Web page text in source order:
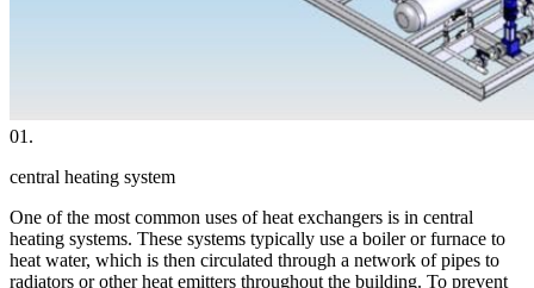
01.
central heating system
One of the most common uses of heat exchangers is in central
heating systems. These systems typically use a boiler or furnace to
heat water, which is then circulated through a network of pipes to
radiators or other heat emitters throughout the building. To prevent